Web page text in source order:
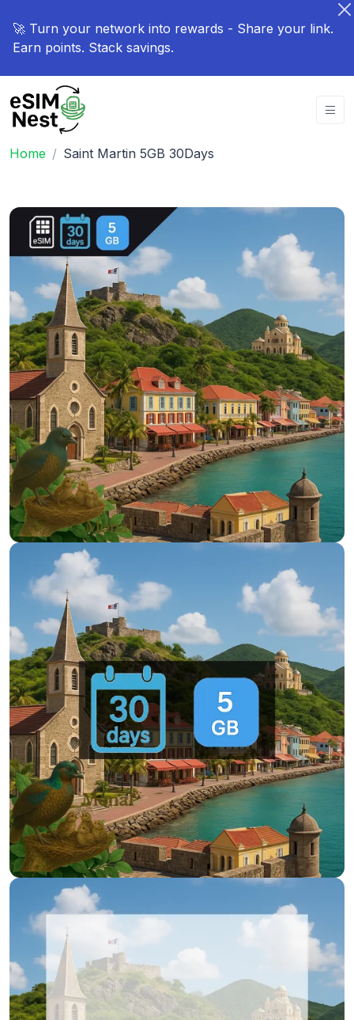
🚀 Turn your network into rewards - Share your link.
Earn points. Stack savings.
Home Saint Martin 5GB 30Days